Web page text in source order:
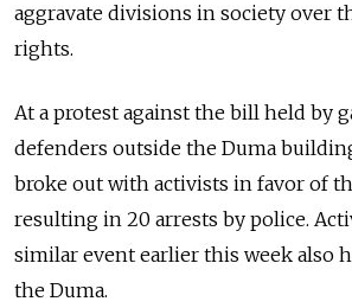
aggravate divisions in society over
rights.
At a protest against the bill held by
defenders outside the Duma
broke out with activists in favor of
resulting in 20 arrests by police.
similar event earlier this week also
the Duma.